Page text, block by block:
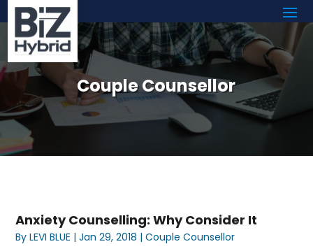
Couple Counsellor
Anxiety Counselling: Why Consider It
ByLEVI BLUE |Jan 29, 2018 |Couple Counsellor